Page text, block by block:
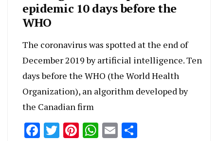
epidemic 10 days before the
WHO
The coronavirus was spotted at the end of
December 2019 by artificial intelligence. Ten
days before the WHO (the World Health
Organization), an algorithm developed by
the Canadian firm
Facebook
Twitter
Pinterest
WhatsApp
Email